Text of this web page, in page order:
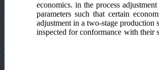
economics. in the process
parameters such that certain
adjustment in a two-stage
inspected for conformance with